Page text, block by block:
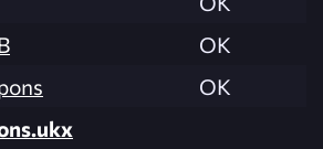
OK
OK